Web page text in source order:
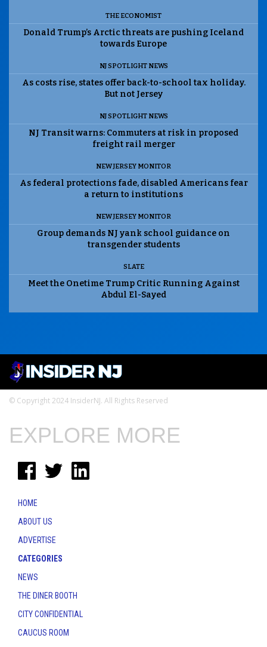
THE ECONOMIST
Donald Trump’s Arctic threats are pushing Iceland
towards Europe
NJ SPOTLIGHT NEWS
As costs rise, states offer back-to-school tax holiday.
But not Jersey
NJ SPOTLIGHT NEWS
NJ Transit warns: Commuters at risk in proposed
freight rail merger
NEW JERSEY MONITOR
As federal protections fade, disabled Americans fear
a return to institutions
NEW JERSEY MONITOR
Group demands NJ yank school guidance on
transgender students
SLATE
Meet the Onetime Trump Critic Running Against
Abdul El-Sayed
© Copyright 2024 InsiderNJ. All Rights Reserved
EXPLORE MORE
HOME
ABOUT US
ADVERTISE
CATEGORIES
NEWS
THE DINER BOOTH
CITY CONFIDENTIAL
CAUCUS ROOM